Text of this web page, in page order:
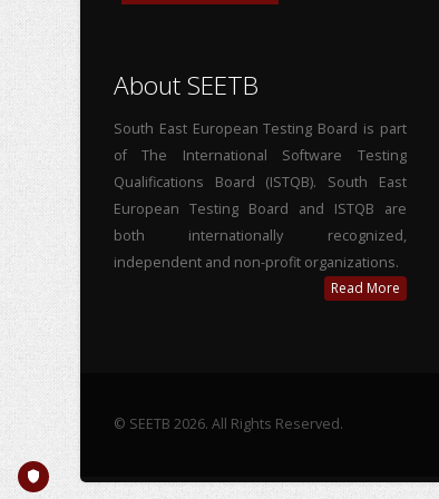
About SEETB
South East European Testing Board is part
of The International Software Testing
Qualifications Board (ISTQB). South East
European Testing Board and ISTQB are
both internationally recognized,
independent and non-profit organizations.
Read More
© SEETB 2026. All Rights Reserved.